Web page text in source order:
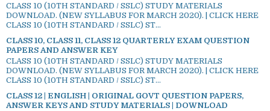
CLASS 10 (10TH STANDARD / SSLC) STUDY MATERIALS
DOWNLOAD. (NEW SYLLABUS FOR MARCH 2020). | CLICK HERE
CLASS 10 (10TH STANDARD / SSLC) ST...
CLASS 10, CLASS 11, CLASS 12 QUARTERLY EXAM QUESTION
PAPERS AND ANSWER KEY
CLASS 10 (10TH STANDARD / SSLC) STUDY MATERIALS
DOWNLOAD. (NEW SYLLABUS FOR MARCH 2020). | CLICK HERE
CLASS 10 (10TH STANDARD / SSLC) ST...
CLASS 12 | ENGLISH | ORIGINAL GOVT QUESTION PAPERS,
ANSWER KEYS AND STUDY MATERIALS | DOWNLOAD